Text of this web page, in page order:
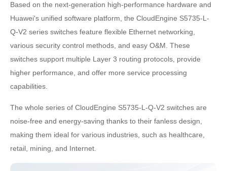
Based on the next-generation high-performance hardware and
Huawei's unified software platform, the CloudEngine S5735-L-
Q-V2 series switches feature flexible Ethernet networking,
various security control methods, and easy O&M. These
switches support multiple Layer 3 routing protocols, provide
higher performance, and offer more service processing
capabilities.
The whole series of CloudEngine S5735-L-Q-V2 switches are
noise-free and energy-saving thanks to their fanless design,
making them ideal for various industries, such as healthcare,
retail, mining, and Internet.